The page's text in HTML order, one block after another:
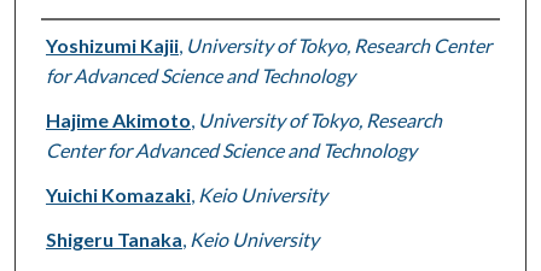
Authors
Yoshizumi Kajii, University of Tokyo, Research Center
for Advanced Science and Technology
Hajime Akimoto, University of Tokyo, Research
Center for Advanced Science and Technology
Yuichi Komazaki, Keio University
Shigeru Tanaka, Keio University